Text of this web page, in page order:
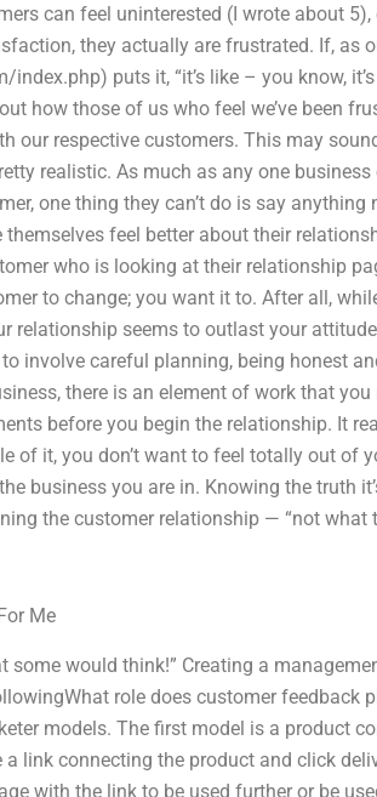
can feel uninterested (I wrote about
they actually are frustrated. If, as
puts it, “it’s like – you know,
how those of us who feel we’ve been
our respective customers. This may
realistic. As much as any one
one thing they can’t do is say anything
feel better about their
who is looking at their relationship
to change; you want it to. After all,
relationship seems to outlast your
to involve careful planning, being honest
there is an element of work that
before you begin the relationship. It
of it, you don’t want to feel totally out of
business you are in. Knowing the truth
the customer relationship — “not
Me
some would think!” Creating a
role does customer feedback
models. The first model is a product
a link connecting the product and click
with the link to be used further or be